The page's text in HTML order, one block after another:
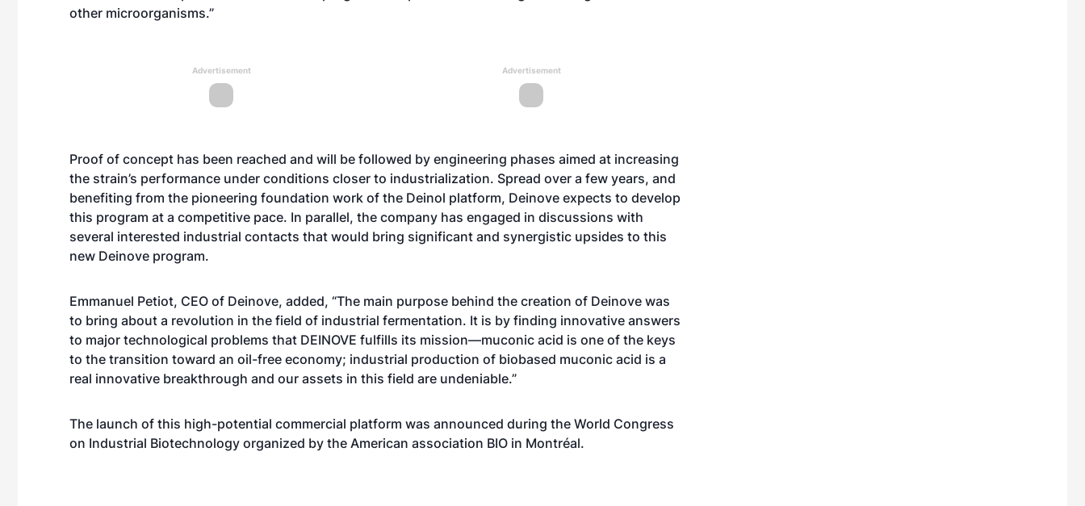
other microorganisms.”
Advertisement Advertisement
Proof of concept has been reached and will be followed by engineering phases aimed at increasing
the strain’s performance under conditions closer to industrialization. Spread over a few years, and
benefiting from the pioneering foundation work of the Deinol platform, Deinove expects to develop
this program at a competitive pace. In parallel, the company has engaged in discussions with
several interested industrial contacts that would bring significant and synergistic upsides to this
new Deinove program.
Emmanuel Petiot, CEO of Deinove, added, “The main purpose behind the creation of Deinove was
to bring about a revolution in the field of industrial fermentation. It is by finding innovative answers
to major technological problems that DEINOVE fulfills its mission—muconic acid is one of the keys
to the transition toward an oil-free economy; industrial production of biobased muconic acid is a
real innovative breakthrough and our assets in this field are undeniable.”
The launch of this high-potential commercial platform was announced during the World Congress
on Industrial Biotechnology organized by the American association BIO in Montréal.